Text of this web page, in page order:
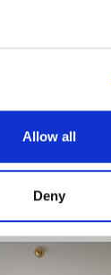
Allow all
Deny